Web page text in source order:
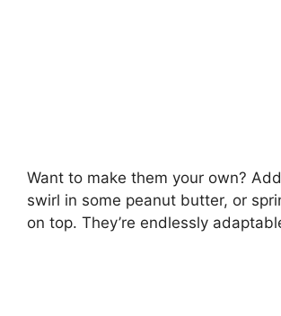
Want to make them your own?
swirl in some peanut butter, or
on top. They’re endlessly